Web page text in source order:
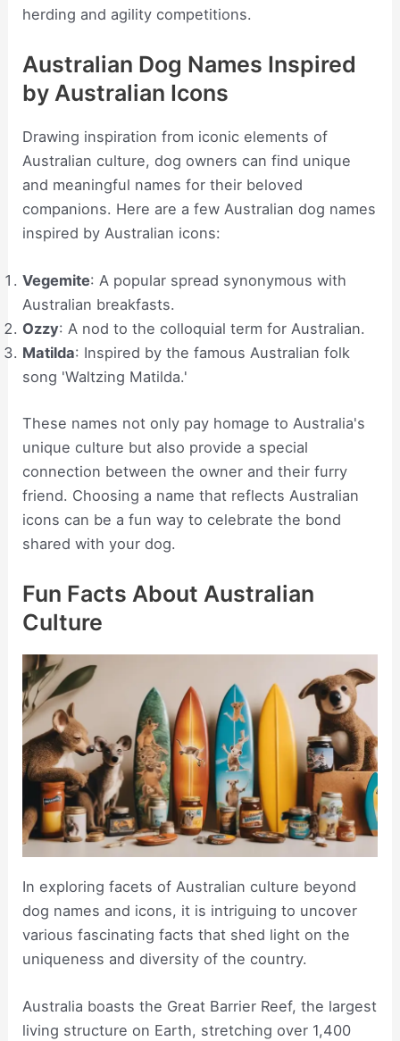
herding and agility competitions.
Australian Dog Names Inspired
by Australian Icons
Drawing inspiration from iconic elements of
Australian culture, dog owners can find unique
and meaningful names for their beloved
companions. Here are a few Australian dog names
inspired by Australian icons:
Vegemite: A popular spread synonymous with
Australian breakfasts.
Ozzy: A nod to the colloquial term for Australian.
Matilda: Inspired by the famous Australian folk
song 'Waltzing Matilda.'
These names not only pay homage to Australia's
unique culture but also provide a special
connection between the owner and their furry
friend. Choosing a name that reflects Australian
icons can be a fun way to celebrate the bond
shared with your dog.
Fun Facts About Australian
Culture
In exploring facets of Australian culture beyond
dog names and icons, it is intriguing to uncover
various fascinating facts that shed light on the
uniqueness and diversity of the country.
Australia boasts the Great Barrier Reef, the largest
living structure on Earth, stretching over 1,400